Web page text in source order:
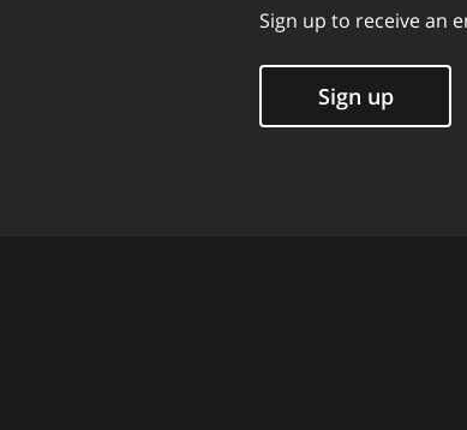
Sign up to receive an
Sign up